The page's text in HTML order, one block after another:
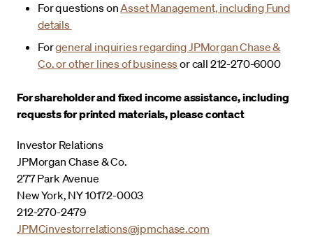
For questions onAsset Management, including Fund
details
Forgeneral inquiries regarding JPMorgan Chase &
Co. or other lines of businessor call 212-270-6000
For shareholder and fixed income assistance, including
requests for printed materials, please contact
Investor Relations
JPMorgan Chase & Co.
277 Park Avenue
New York, NY 10172-0003
212-270-2479
JPMCinvestorrelations@jpmchase.com